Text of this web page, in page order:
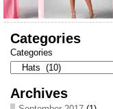
Categories
Categories
Archives